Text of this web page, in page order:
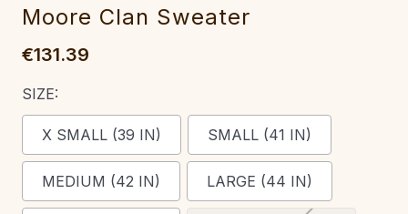
Moore Clan Sweater
€131.39
SIZE:
X SMALL (39 IN) SMALL (41 IN)
MEDIUM (42 IN) LARGE (44 IN)